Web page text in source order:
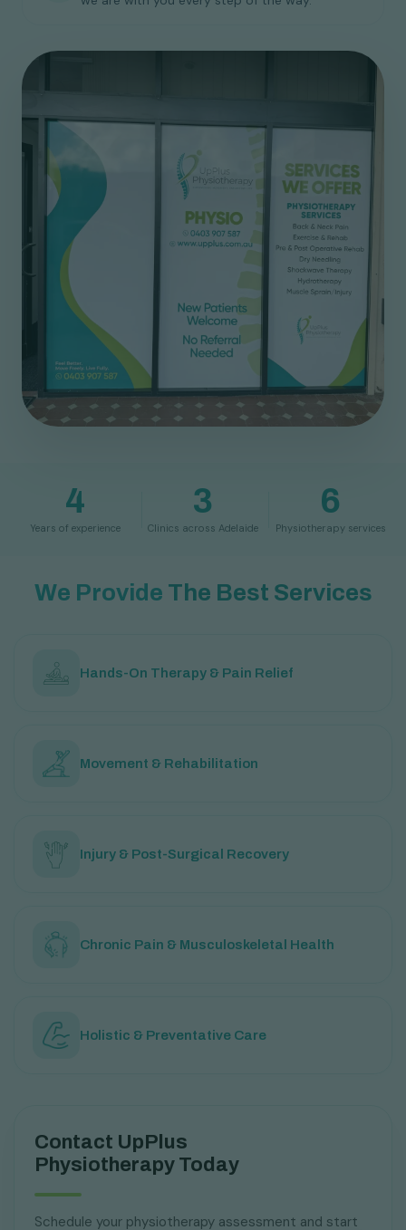
4
Years of experience
3
Clinics across Adelaide
6
Physiotherapy services
We Provid e T he Best Services
Hands-On Therapy & Pain Relief
Movement & Rehabilitation
Injury & Post-Surgical Recovery
Chronic Pain & Musculoskeletal Health
Holistic & Preventative Care
Contact UpPlus
Physiotherapy Today
Schedule your physiotherapy assessment and start